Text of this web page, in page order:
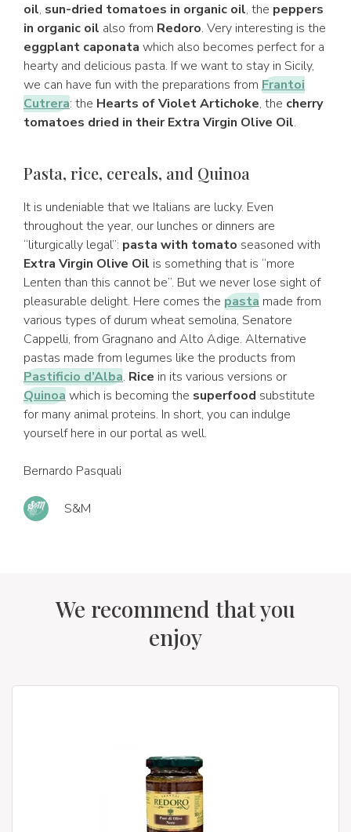
oil, sun-dried tomatoes in organic oil, the peppers
in organic oil also from Redoro. Very interesting is the
eggplant caponata which also becomes perfect for a
hearty and delicious pasta. If we want to stay in Sicily,
we can have fun with the preparations from Frantoi
Cutrera: the Hearts of Violet Artichoke, the cherry
tomatoes dried in their Extra Virgin Olive Oil.
Pasta, rice, cereals, and Quinoa
It is undeniable that we Italians are lucky. Even
throughout the year, our lunches or dinners are
“liturgically legal”: pasta with tomato seasoned with
Extra Virgin Olive Oil is something that is “more
Lenten than this cannot be”. But we never lose sight of
pleasurable delight. Here comes the pasta made from
various types of durum wheat semolina, Senatore
Cappelli, from Gragnano and Alto Adige. Alternative
pastas made from legumes like the products from
Pastificio d’Alba. Rice in its various versions or
Quinoawhich is becoming the superfood substitute
for many animal proteins. In short, you can indulge
yourself here in our portal as well.
Bernardo Pasquali
S&M
We recommend that you
enjoy